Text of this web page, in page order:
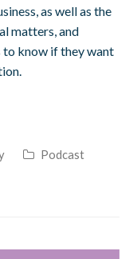
as well as the
matters, and
to know if they want
Podcast